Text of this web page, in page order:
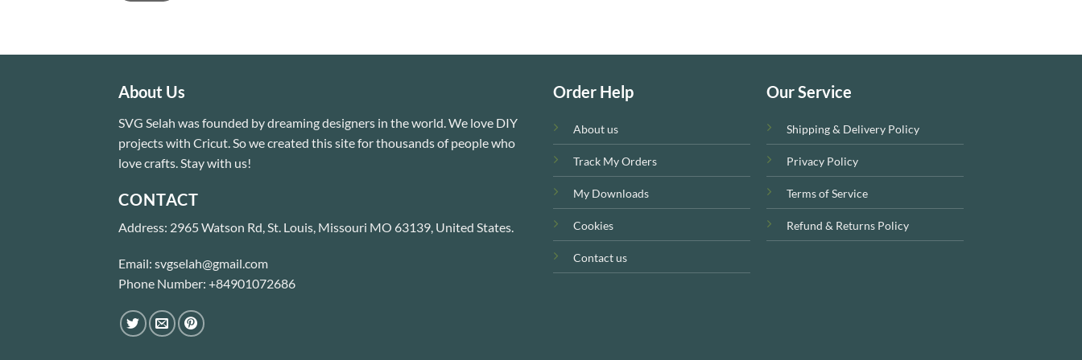
About Us
SVG Selah was founded by dreaming designers in the world. We love DIY
projects with Cricut. So we created this site for thousands of people who
love crafts. Stay with us!
CONTACT
Address: 2965 Watson Rd, St. Louis, Missouri MO 63139, United States.
Email: svgselah@gmail.com
Phone Number: +84901072686
Order Help
About us
Track My Orders
My Downloads
Cookies
Contact us
Our Service
Shipping & Delivery Policy
Privacy Policy
Terms of Service
Refund & Returns Policy